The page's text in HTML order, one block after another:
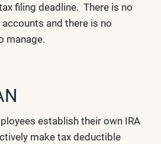
filing deadline. There is no
and there is no
manage.
establish their own IRA
make tax deductible